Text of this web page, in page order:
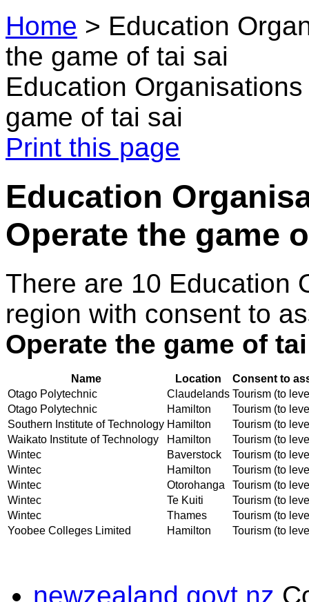
Home > Education
the game of tai sai
Education
game of tai sai
Print this page
Education
Operate the game
There are 10 Education
region with consent to
Operate the game of
Name Location
Consent to
Otago Polytechnic
Claudelands Tourism (to
Otago Polytechnic
Hamilton
Tourism (to
Southern Institute of Technology Hamilton
Tourism (to
Waikato Institute of Technology
Hamilton
Tourism (to
Wintec
Baverstock
Tourism (to
Wintec
Hamilton
Tourism (to
Wintec
Otorohanga
Tourism (to
Wintec
Te Kuiti
Tourism (to
Wintec
Thames
Tourism (to
Yoobee Colleges Limited
Hamilton Tourism (to
newzealand.govt.nz